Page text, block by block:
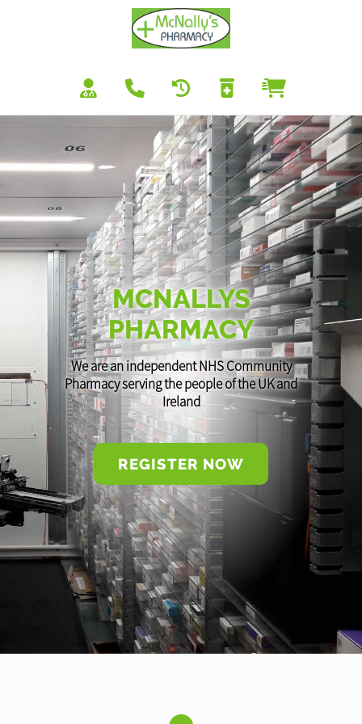
MCNALLYS
PHARMACY
We are an independent NHS Community
Pharmacy serving the people of the UK and
Ireland
REGISTER NOW